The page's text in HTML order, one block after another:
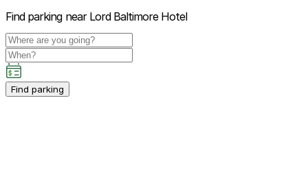
Find parking near Lord Baltimore Hotel
Find parking